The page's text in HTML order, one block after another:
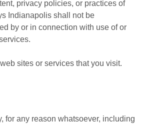
privacy policies, or practices of
Indianapolis shall not be
by or in connection with use of or
sites or services that you visit.
for any reason whatsoever, including